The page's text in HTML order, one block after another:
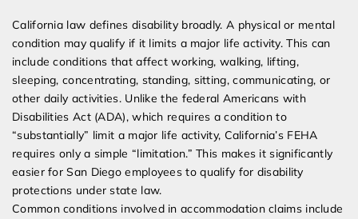
California law defines disability broadly. A physical or mental
condition may qualify if it limits a major life activity. This can
include conditions that affect working, walking, lifting,
sleeping, concentrating, standing, sitting, communicating, or
other daily activities. Unlike the federal Americans with
Disabilities Act (ADA), which requires a condition to
“substantially” limit a major life activity, California’s FEHA
requires only a simple “limitation.” This makes it significantly
easier for San Diego employees to qualify for disability
protections under state law.
Common conditions involved in accommodation claims include